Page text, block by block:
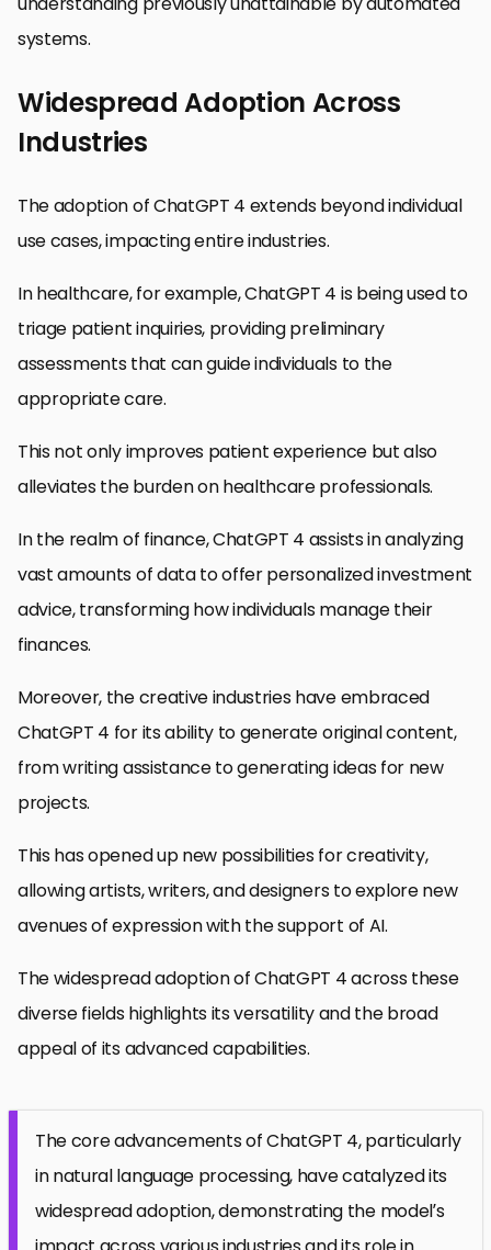
systems.
Widespread Adoption Across
Industries
The adoption of ChatGPT 4 extends beyond individual
use cases, impacting entire industries.
In healthcare, for example, ChatGPT 4 is being used to
triage patient inquiries, providing preliminary
assessments that can guide individuals to the
appropriate care.
This not only improves patient experience but also
alleviates the burden on healthcare professionals.
In the realm of finance, ChatGPT 4 assists in analyzing
vast amounts of data to offer personalized investment
advice, transforming how individuals manage their
finances.
Moreover, the creative industries have embraced
ChatGPT 4 for its ability to generate original content,
from writing assistance to generating ideas for new
projects.
This has opened up new possibilities for creativity,
allowing artists, writers, and designers to explore new
avenues of expression with the support of AI.
The widespread adoption of ChatGPT 4 across these
diverse fields highlights its versatility and the broad
appeal of its advanced capabilities.
The core advancements of ChatGPT 4, particularly
in natural language processing, have catalyzed its
widespread adoption, demonstrating the model’s